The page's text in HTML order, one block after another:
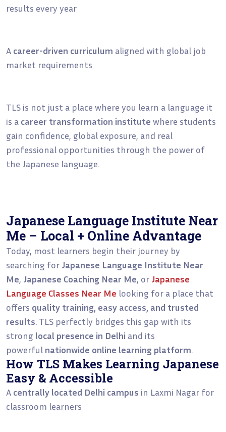
results every year
A career-driven curriculum aligned with global job
market requirements
TLS is not just a place where you learn a language it
is a career transformation institute where students
gain confidence, global exposure, and real
professional opportunities through the power of
the Japanese language.
Japanese Language Institute Near
Me – Local + Online Advantage
Today, most learners begin their journey by
searching for Japanese Language Institute Near
Me, Japanese Coaching Near Me, or Japanese
Language Classes Near Me looking for a place that
offers quality training, easy access, and trusted
results. TLS perfectly bridges this gap with its
strong local presence in Delhi and its
powerful nationwide online learning platform.
How TLS Makes Learning Japanese
Easy & Accessible
A centrally located Delhi campus in Laxmi Nagar for
classroom learners